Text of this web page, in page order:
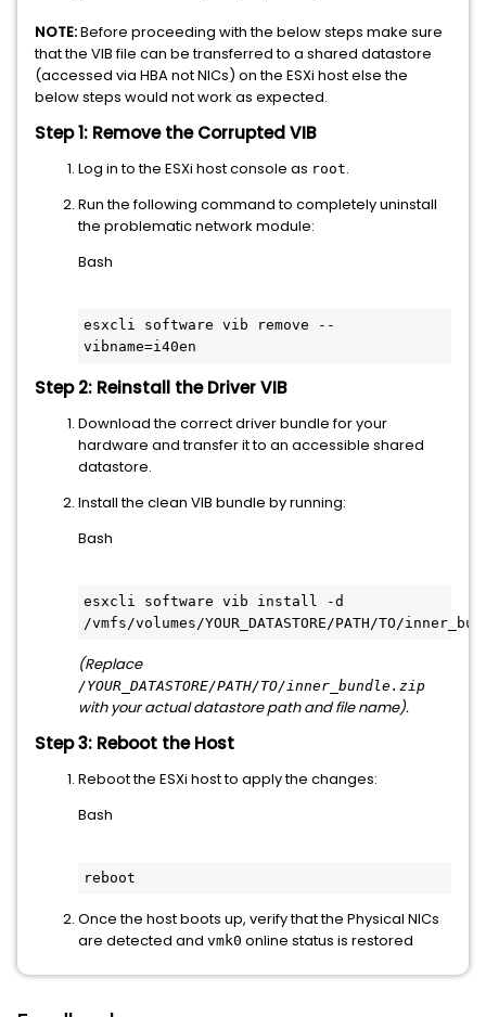
NOTE:Before proceeding with the below steps make sure
that the VIB file can be transferred to a shared datastore
(accessed via HBA not NICs) on the ESXi host else the
below steps would not work as expected.
Step 1: Remove the Corrupted VIB
Log in to the ESXi host console as root.
Run the following command to completely uninstall
the problematic network module:
Bash
esxcli software vib remove --
Step 2: Reinstall the Driver VIB
Download the correct driver bundle for your
hardware and transfer it to an accessible shared
datastore.
Install the clean VIB bundle by running:
Bash
esxcli software vib install -d
(Replace
/YOUR_DATASTORE/PATH/TO/inner_bundle.zip
with your actual datastore path and file name).
Step 3: Reboot the Host
Reboot the ESXi host to apply the changes:
Bash
Once the host boots up, verify that the Physical NICs
are detected and vmk0 online status is restored